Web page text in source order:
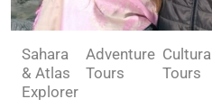
Sahara
& Atlas
Explorer
Adventure
Tours
Cultural
Tours